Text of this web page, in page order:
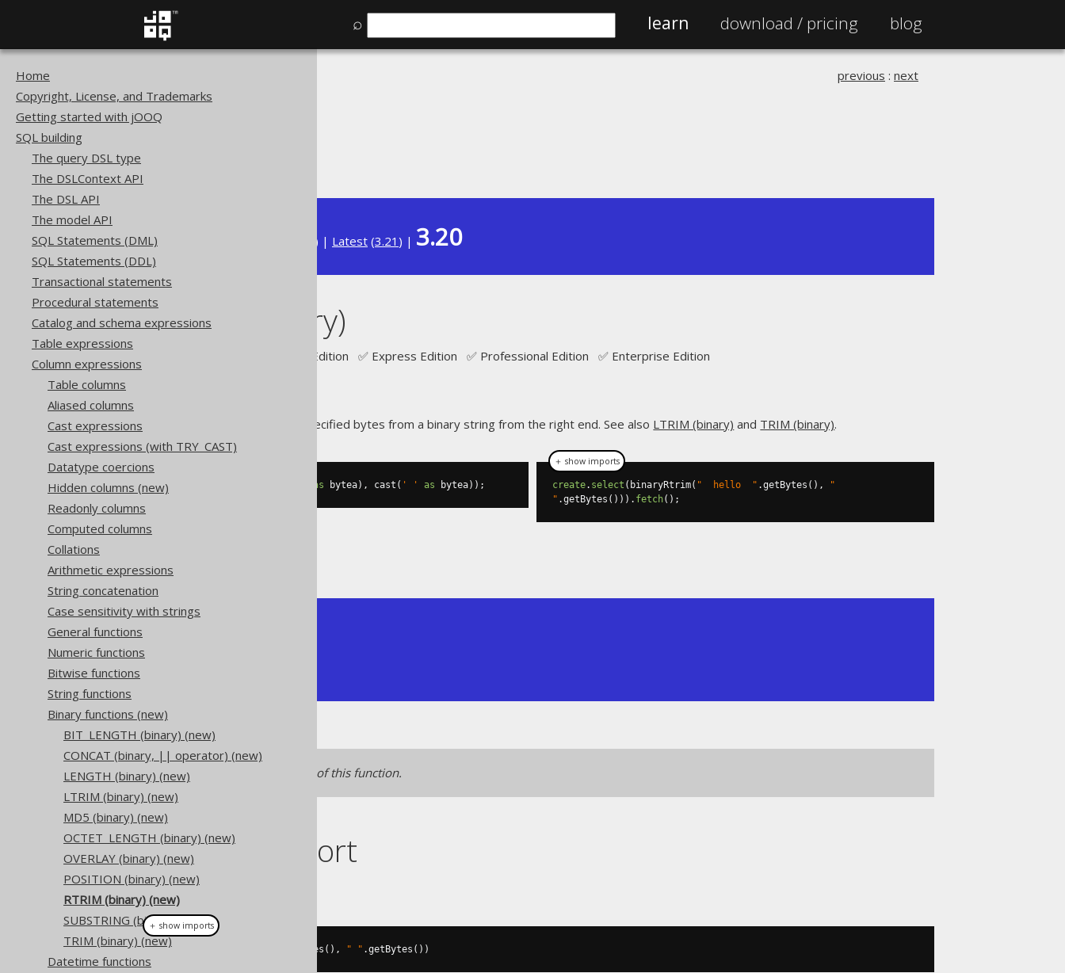
⌕ learn download / pricing blog
Home
Copyright, License, and Trademarks
Getting started with jOOQ
SQL building
The query DSL type
The DSLContext API
The DSL API
The model API
SQL Statements (DML)
SQL Statements (DDL)
Transactional statements
Procedural statements
Catalog and schema expressions
Table expressions
Column expressions
Table columns
Aliased columns
Cast expressions
Cast expressions (with TRY_CAST)
Datatype coercions
Hidden columns (new)
Readonly columns
Computed columns
Collations
Arithmetic expressions
String concatenation
Case sensitivity with strings
General functions
Numeric functions
Bitwise functions
String functions
Binary functions (new)
BIT_LENGTH (binary) (new)
CONCAT (binary, || operator) (new)
LENGTH (binary) (new)
LTRIM (binary) (new)
MD5 (binary) (new)
OCTET_LENGTH (binary) (new)
OVERLAY (binary) (new)
POSITION (binary) (new)
RTRIM (binary) (new)
SUBSTRING (binary) (new)
TRIM (binary) (new)
Datetime functions
SQL building
previous : next
Available in versions: ) | Latest (3.21 ) | 3.20
RTRIM (binary)
Supported by ✅ Open Source Edition ✅ Express Edition ✅ Professional Edition ✅ Enterprise Edition
function trims specified bytes from a binary string from the right end. See also LTRIM (binary) and TRIM (binary).
SELECT as bytea), cast ( ' ' as bytea)); create. select ( binaryRtrim( "  hello  " .getBytes (),
"
" .getBytes ())). fetch();
+---------+
SeeRTRIM for a text version of this function.
Dialect support
This example using jOOQ:
binaryRtrim getBytes (), " " .getBytes ())
＋ show imports
＋ show imports